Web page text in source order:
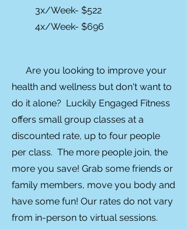
3x/Week- $522
4x/Week- $696
Are you looking to improve your
health and wellness but don't want to
do it alone? Luckily Engaged Fitness
offers small group classes at a
discounted rate, up to four people
per class. The more people join, the
more you save! Grab some friends or
family members, move you body and
have some fun! Our rates do not vary
from in-person to virtual sessions.